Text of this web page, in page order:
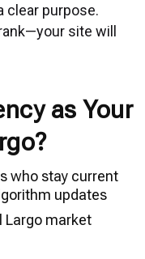
clear purpose.
site will
as Your
who stay current
updates
Largo market